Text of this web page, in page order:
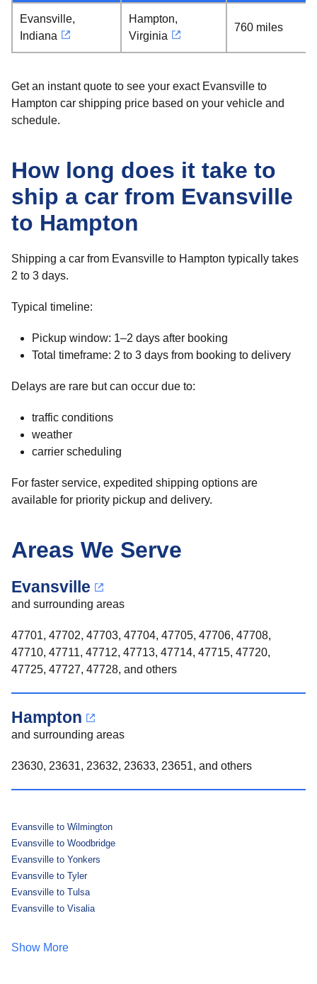
Evansville,
Indiana
Hampton,
Virginia
760 miles
Get an instant quote to see your exact Evansville to
Hampton car shipping price based on your vehicle and
schedule.
How long does it take to
ship a car from Evansville
to Hampton
Shipping a car from Evansville to Hampton typically takes
2 to 3 days.
Typical timeline:
Pickup window: 1–2 days after booking
Total timeframe: 2 to 3 days from booking to delivery
Delays are rare but can occur due to:
traffic conditions
weather
carrier scheduling
For faster service, expedited shipping options are
available for priority pickup and delivery.
Areas We Serve
Evansville
and surrounding areas
47701, 47702, 47703, 47704, 47705, 47706, 47708,
47710, 47711, 47712, 47713, 47714, 47715, 47720,
47725, 47727, 47728, and others
Hampton
and surrounding areas
23630, 23631, 23632, 23633, 23651, and others
Evansville to Wilmington
Evansville to Woodbridge
Evansville to Yonkers
Evansville to Tyler
Evansville to Tulsa
Evansville to Visalia
Show More